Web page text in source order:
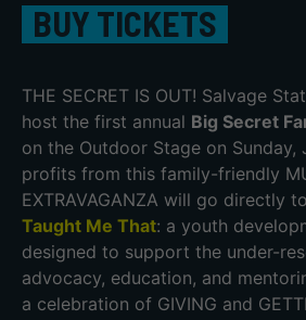
BUY TICKETS
THE SECRET IS OUT! Salvage
host the first annual Big Secret
on the Outdoor Stage on Sunday,
profits from this family-friendly
EXTRAVAGANZA will go directly to
Taught Me That: a youth
designed to support the under-
advocacy, education, and
a celebration of GIVING and